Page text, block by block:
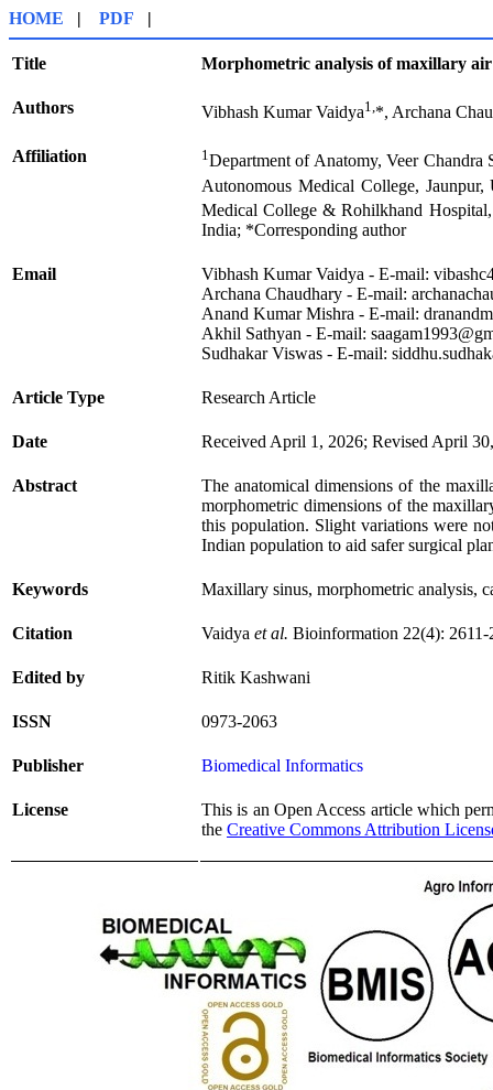
HOME | PDF |
Title Morphometric analysis of maxillary
Authors Vibhash Kumar Vaidya1,*, Archana
Affiliation 1Department of Anatomy, Veer
Autonomous Medical College,
Medical College & Rohilkhand
India; *Corresponding author
Email
Vibhash Kumar Vaidya - E-mail:
Archana Chaudhary - E-mail:
Anand Kumar Mishra - E-mail:
Akhil Sathyan - E-mail:
Sudhakar Viswas - E-mail:
Article Type Research Article
Date Received April 1, 2026; Revised April
Abstract
The anatomical dimensions of the
morphometric dimensions of the
this population. Slight variations were
Indian population to aid safer surgical
Keywords Maxillary sinus, morphometric analysis,
Citation Vaidya et al. Bioinformation 22(4): 2611-
Edited by Ritik Kashwani
ISSN 0973-2063
Publisher Biomedical Informatics
License
This is an Open Access article which
the Creative Commons Attribution